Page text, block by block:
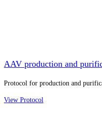
AAV production and
Protocol for production and
View Protocol